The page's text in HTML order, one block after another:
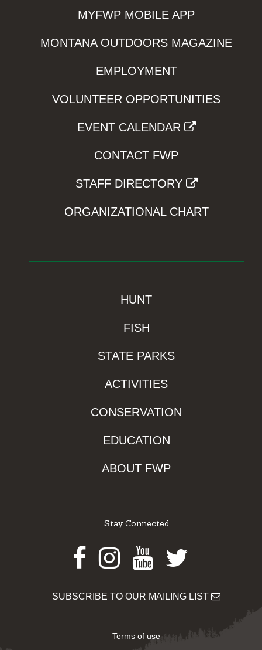
MYFWP MOBILE APP
MONTANA OUTDOORS MAGAZINE
EMPLOYMENT
VOLUNTEER OPPORTUNITIES
EVENT CALENDAR
CONTACT FWP
STAFF DIRECTORY
ORGANIZATIONAL CHART
HUNT
FISH
STATE PARKS
ACTIVITIES
CONSERVATION
EDUCATION
ABOUT FWP
Stay Connected
Facebook
Instagram
Youtube
Twitter
SUBSCRIBE TO OUR MAILING LIST
Terms of use